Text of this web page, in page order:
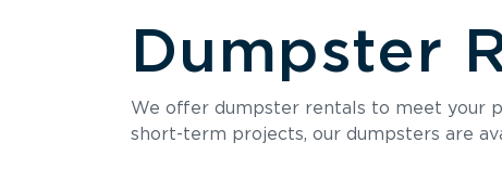
Dumpster
We offer dumpster rentals to meet your
short-term projects, our dumpsters are